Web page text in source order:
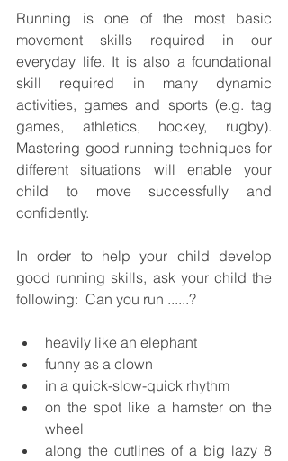
Running is one of the most basic
movement skills required in our
everyday life. It is also a foundational
skill required in many dynamic
activities, games and sports (e.g. tag
games, athletics, hockey, rugby).
Mastering good running techniques for
different situations will enable your
child to move successfully and
confidently.
In order to help your child develop
good running skills, ask your child the
following:  Can you run ......?
heavily like an elephant
funny as a clown
in a quick-slow-quick rhythm
on the spot like a hamster on the
wheel
along the outlines of a big lazy 8